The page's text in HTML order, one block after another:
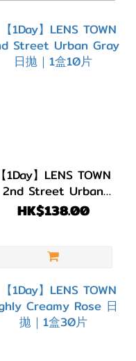
【1Day】LENS TOWN
2nd Street Urban
Gray 日拋｜1盒10片
HK$138.00